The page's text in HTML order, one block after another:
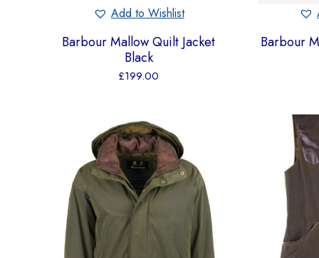
Add to Wishlist
Barbour Mallow Quilt Jacket
Black
£199.00
Barbour